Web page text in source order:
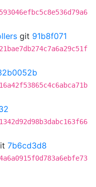
git 91b8f071
7b6cd3d8